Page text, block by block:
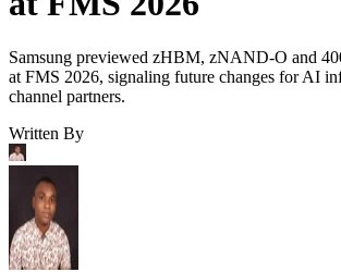
Samsung previewed zHBM, zNAND-O and
at FMS 2026, signaling future changes for AI
channel partners.
Written By